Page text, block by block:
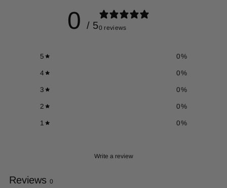
0 / 50 reviews
5 0%
4 0%
3 0%
2 0%
1 0%
Write a review
Reviews 0